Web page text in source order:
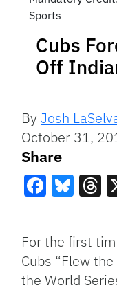
Sports
Cubs
Off
ByJosh
October 31,
Share
For the first
Cubs “Flew
the World